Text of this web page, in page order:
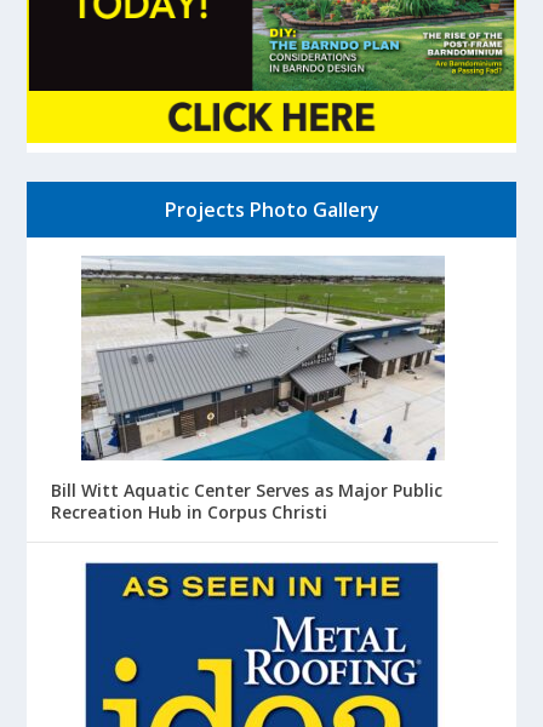
Projects Photo Gallery
Bill Witt Aquatic Center Serves as Major Public
Recreation Hub in Corpus Christi